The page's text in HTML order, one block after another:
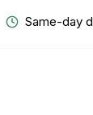
Same-day